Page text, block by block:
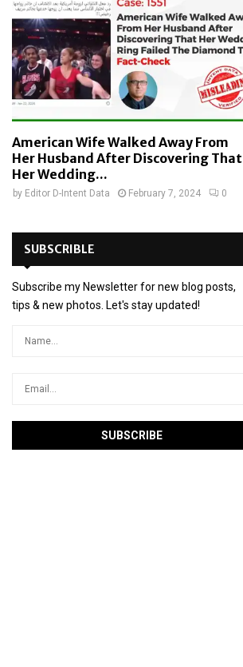
American Wife Walked Away From
Her Husband After Discovering That
Her Wedding...
by Editor D-Intent Data February 7, 2024 0
SUBSCRIBLE
Subscribe my Newsletter for new blog posts,
tips & new photos. Let's stay updated!